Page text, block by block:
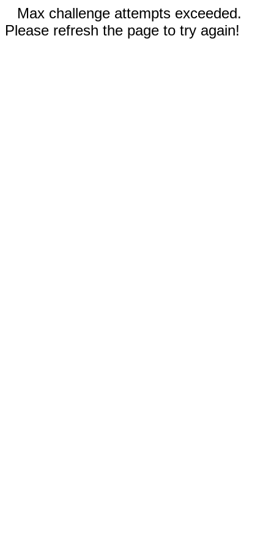
Max challenge attempts exceeded.
Please refresh the page to try again!